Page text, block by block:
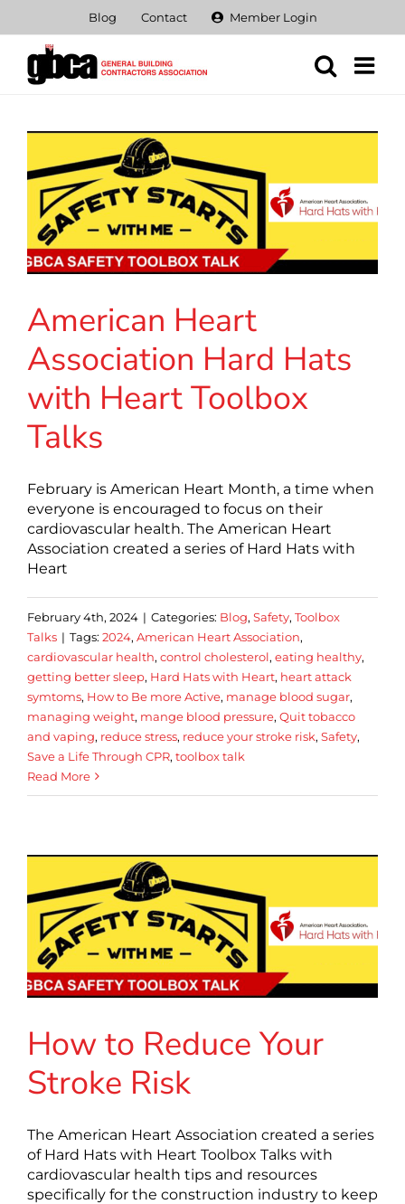
content
Blog Contact Member Login
American Heart
Association Hard Hats
with Heart Toolbox
Talks
February is American Heart Month, a time when
everyone is encouraged to focus on their
cardiovascular health. The American Heart
Association created a series of Hard Hats with
Heart
February 4th, 2024 | Categories: Blog, Safety, Toolbox
Talks | Tags: 2024, American Heart Association,
cardiovascular health, control cholesterol, eating healthy,
getting better sleep, Hard Hats with Heart, heart attack
symtoms, How to Be more Active, manage blood sugar,
managing weight, mange blood pressure, Quit tobacco
and vaping, reduce stress, reduce your stroke risk, Safety,
Save a Life Through CPR, toolbox talk
Read More
How to Reduce Your
Stroke Risk
The American Heart Association created a series
of Hard Hats with Heart Toolbox Talks with
cardiovascular health tips and resources
specifically for the construction industry to keep